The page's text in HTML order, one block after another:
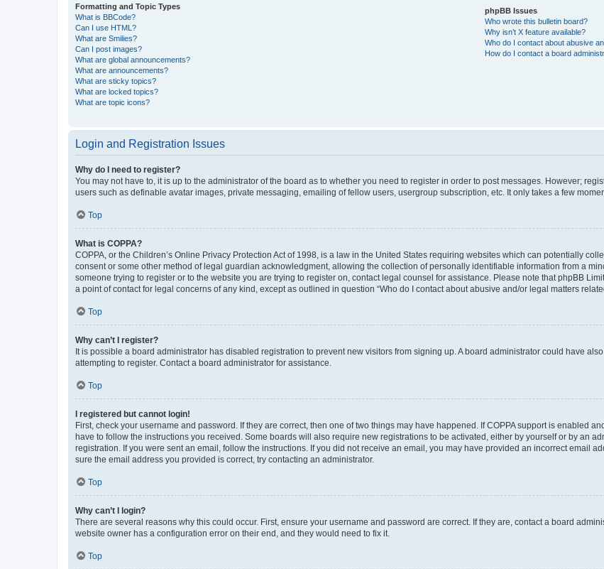
Formatting and Topic Types
What is BBCode?
Can I use HTML?
What are Smilies?
Can I post images?
What are global announcements?
What are announcements?
What are sticky topics?
What are locked topics?
What are topic icons?
phpBB Issues
Who wrote this bulletin board?
Why isn’t X feature available?
Who do I contact about abusive
How do I contact a board
Login and Registration Issues
Why do I need to register?
You may not have to, it is up to the administrator of the board as to whether you need to register in order to post messages. However;
users such as definable avatar images, private messaging, emailing of fellow users, usergroup subscription, etc. It only takes a few
Top
What is COPPA?
COPPA, or the Children’s Online Privacy Protection Act of 1998, is a law in the United States requiring websites which can potentially
consent or some other method of legal guardian acknowledgment, allowing the collection of personally identifiable information from a
someone trying to register or to the website you are trying to register on, contact legal counsel for assistance. Please note that phpBB
a point of contact for legal concerns of any kind, except as outlined in question “Who do I contact about abusive and/or legal matters
Top
Why can’t I register?
It is possible a board administrator has disabled registration to prevent new visitors from signing up. A board administrator could have
attempting to register. Contact a board administrator for assistance.
Top
I registered but cannot login!
First, check your username and password. If they are correct, then one of two things may have happened. If COPPA support is enabled
have to follow the instructions you received. Some boards will also require new registrations to be activated, either by yourself or by an
registration. If you were sent an email, follow the instructions. If you did not receive an email, you may have provided an incorrect email
sure the email address you provided is correct, try contacting an administrator.
Top
Why can’t I login?
There are several reasons why this could occur. First, ensure your username and password are correct. If they are, contact a board
website owner has a configuration error on their end, and they would need to fix it.
Top